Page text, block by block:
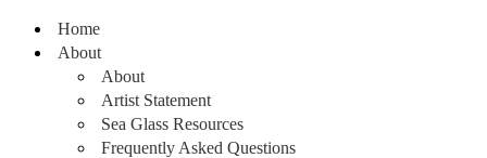
Home
About
About
Artist Statement
Sea Glass Resources
Frequently Asked Questions